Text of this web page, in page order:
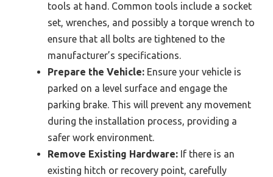
tools at hand. Common tools include a socket
set, wrenches, and possibly a torque wrench to
ensure that all bolts are tightened to the
manufacturer’s specifications.
Prepare the Vehicle: Ensure your vehicle is
parked on a level surface and engage the
parking brake. This will prevent any movement
during the installation process, providing a
safer work environment.
Remove Existing Hardware: If there is an
existing hitch or recovery point, carefully